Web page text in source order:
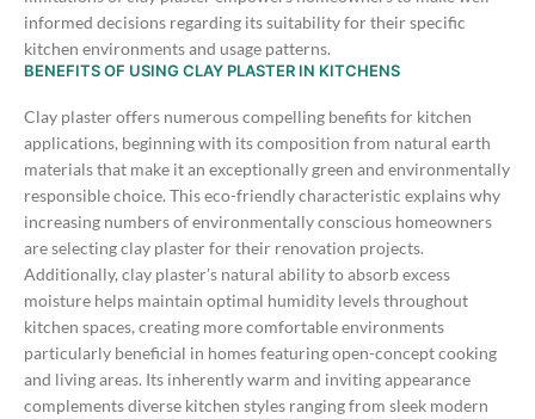
informed decisions regarding its suitability for their specific
kitchen environments and usage patterns.
BENEFITS OF USING CLAY PLASTER IN KITCHENS
Clay plaster offers numerous compelling benefits for kitchen
applications, beginning with its composition from natural earth
materials that make it an exceptionally green and environmentally
responsible choice. This eco-friendly characteristic explains why
increasing numbers of environmentally conscious homeowners
are selecting clay plaster for their renovation projects.
Additionally, clay plaster’s natural ability to absorb excess
moisture helps maintain optimal humidity levels throughout
kitchen spaces, creating more comfortable environments
particularly beneficial in homes featuring open-concept cooking
and living areas. Its inherently warm and inviting appearance
complements diverse kitchen styles ranging from sleek modern